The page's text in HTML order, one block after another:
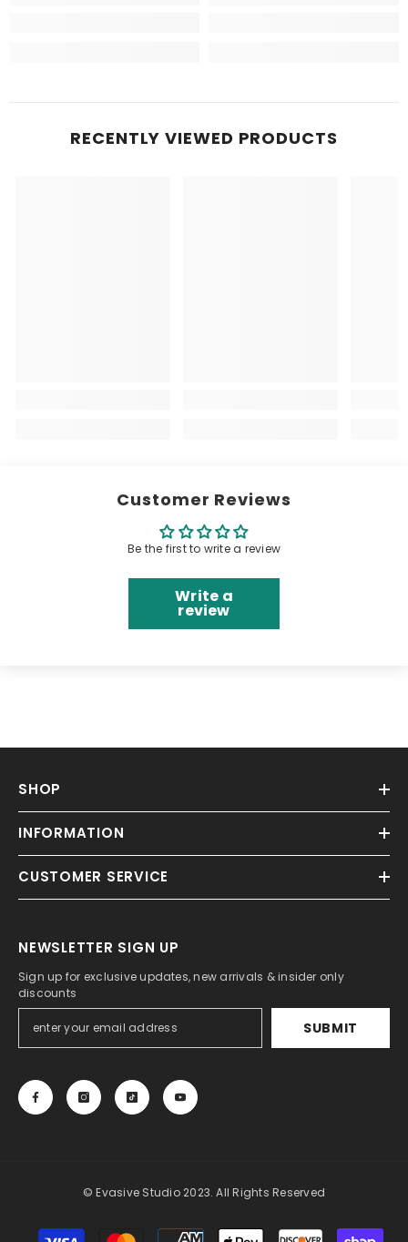
RECENTLY VIEWED PRODUCTS
Customer Reviews
Be the first to write a review
Write a
review
SHOP
INFORMATION
CUSTOMER SERVICE
NEWSLETTER SIGN UP
Sign up for exclusive updates, new arrivals & insider only
discounts
SUBMIT
© Evasive Studio 2023. All Rights Reserved
Payment